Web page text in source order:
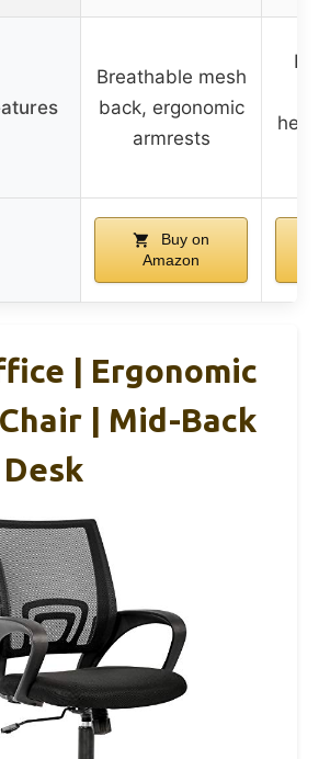
Breathable mesh
back, ergonomic
armrests
Buy on
Amazon
| Ergonomic
| Mid-Back